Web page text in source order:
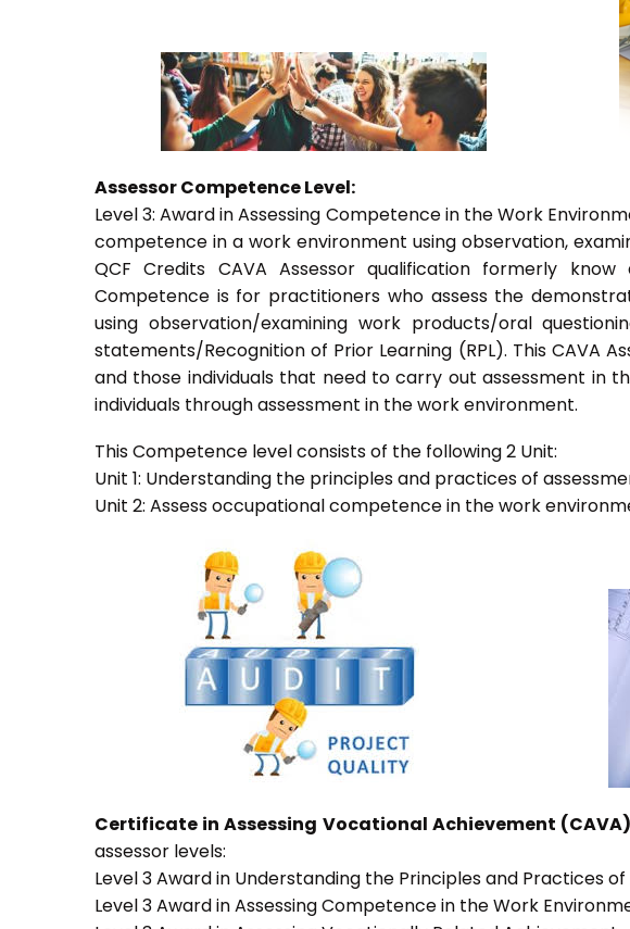
Assessor Competence Level:
Level 3: Award in Assessing Competence in the Work
competence in a work environment using observation,
QCF Credits CAVA Assessor qualification formerly know
Competence is for practitioners who assess the
using observation/examining work products/oral
statements/Recognition of Prior Learning (RPL). This CAVA
and those individuals that need to carry out assessment in
individuals through assessment in the work environment.
This Competence level consists of the following 2 Unit:
Unit 1: Understanding the principles and practices of
Unit 2: Assess occupational competence in the work
Certificate in Assessing Vocational Achievement
assessor levels:
Level 3 Award in Understanding the Principles and Practices
Level 3 Award in Assessing Competence in the Work